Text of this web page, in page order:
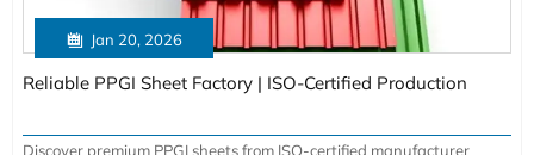
 Jan 20, 2026
Reliable PPGI Sheet Factory | ISO-Certified Production
Discover premium PPGI sheets from ISO-certified manufacturer